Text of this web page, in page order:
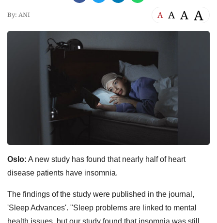
By: ANI A A A A
Oslo: A new study has found that nearly half of heart
disease patients have insomnia.
The findings of the study were published in the journal,
'Sleep Advances'. "Sleep problems are linked to mental
health issues, but our study found that insomnia was still